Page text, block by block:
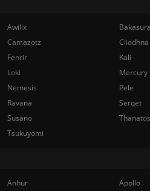
Awilix
Camazotz
Cliodhna
Fenrir
Kali
Loki
Mercury
Nemesis
Pele
Ravana
Serqet
Susano
Thanatos
Tsukuyomi
Anhur
Apollo